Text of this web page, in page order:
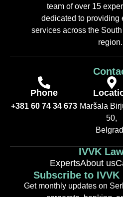
team of over 15
dedicated to providing
services across the
region.
Phone
+381 60 74 34 673 Maršala
50,
IVVK
ExpertsAbout us
Subscribe to
Get monthly updates on